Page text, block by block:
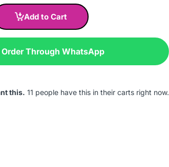
Add to Cart
Order Through WhatsApp
this. 11 people have this in their carts right now.